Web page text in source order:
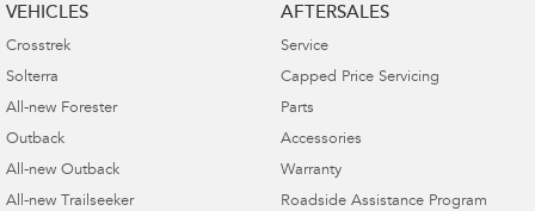
VEHICLES
Crosstrek
Solterra
All-new Forester
Outback
All-new Outback
All-new Trailseeker
AFTERSALES
Service
Capped Price Servicing
Parts
Accessories
Warranty
Roadside Assistance Program